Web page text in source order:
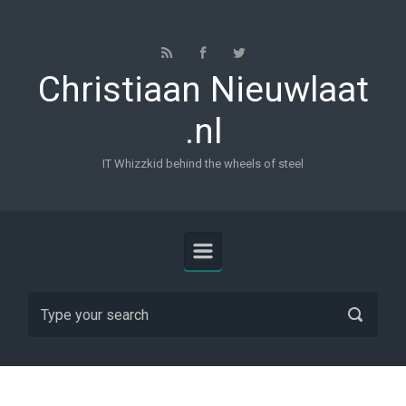
Christiaan Nieuwlaat
.nl
IT Whizzkid behind the wheels of steel